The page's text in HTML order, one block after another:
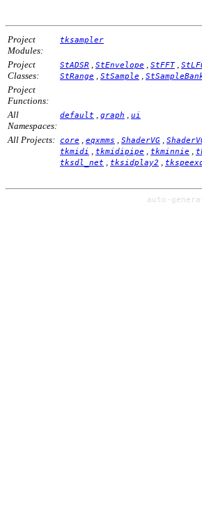
Project
Modules:
tksampler
Project
Classes:
StADSR StEnvelope StFFT
StRange
StSample
Project
Functions:
All
Namespaces:
default graph ui
All Projects: core eqxmms ShaderVG
tkmidi
tkmidipipe tkminnie
tksdl_net
tksidplay2
auto-